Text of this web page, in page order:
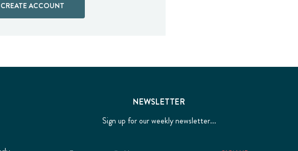
CREATE ACCOUNT
NEWSLETTER
Sign up for our weekly newsletter...